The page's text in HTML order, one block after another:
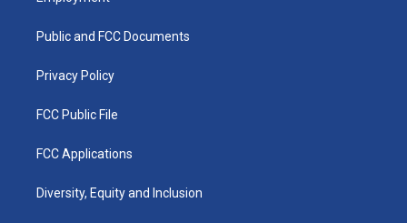
g
a
b
k
Public and FCC Documents
Privacy Policy
FCC Public File
FCC Applications
Diversity, Equity and Inclusion